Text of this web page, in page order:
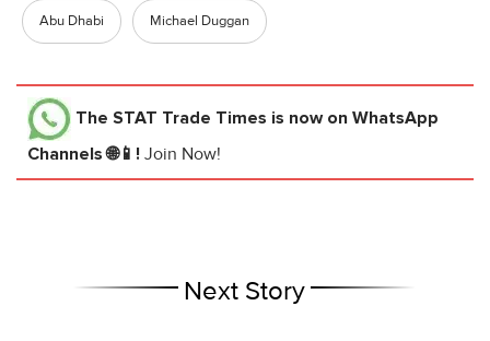
Abu Dhabi Michael Duggan
The STAT Trade Times is now on WhatsApp
Channels 🌐📱! Join Now!
Next Story